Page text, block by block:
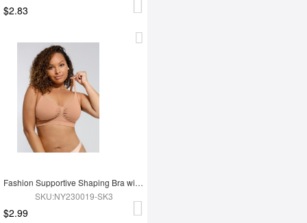
$2.83
Fashion Supportive Shaping Bra with Adjustable Straps
SKU:NY230019-SK3
$2.99